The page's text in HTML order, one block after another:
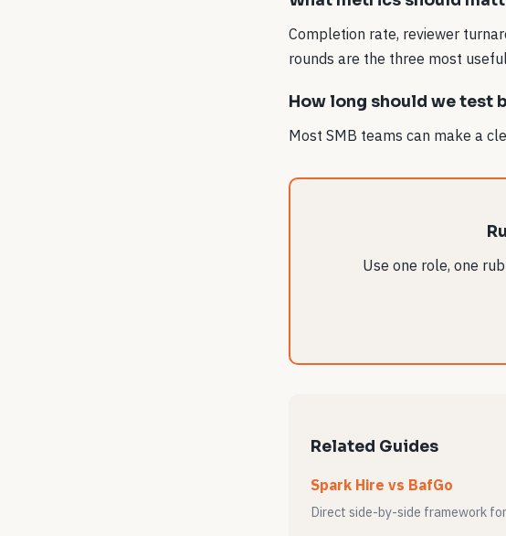
Completion rate, reviewer
rounds are the three most
How long should we test
Most SMB teams can make a
Use one role, one
Related Guides
Spark Hire vs BafGo
Direct side-by-side framework